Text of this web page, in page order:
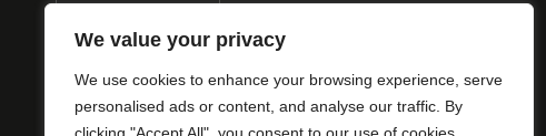
We value your privacy
We use cookies to enhance your browsing experience, serve
personalised ads or content, and analyse our traffic. By
Title IX